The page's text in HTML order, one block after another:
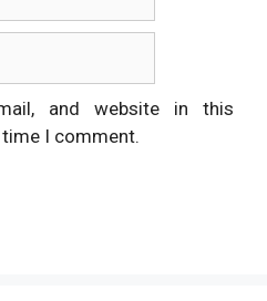
and website in this
I comment.